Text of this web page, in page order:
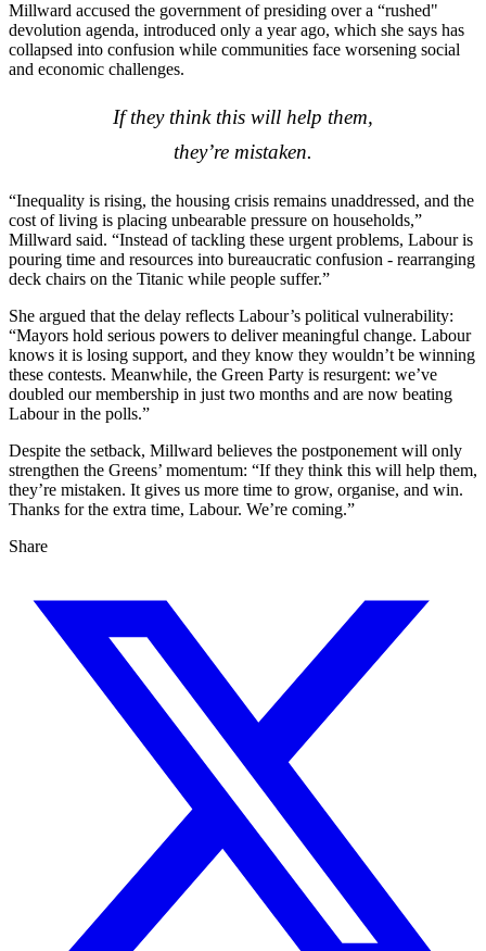
Millward accused the government of presiding over a “rushed"
devolution agenda, introduced only a year ago, which she says has
collapsed into confusion while communities face worsening social
and economic challenges.
If they think this will help them,
they’re mistaken.
“Inequality is rising, the housing crisis remains unaddressed, and the
cost of living is placing unbearable pressure on households,”
Millward said. “Instead of tackling these urgent problems, Labour is
pouring time and resources into bureaucratic confusion - rearranging
deck chairs on the Titanic while people suffer.”
She argued that the delay reflects Labour’s political vulnerability:
“Mayors hold serious powers to deliver meaningful change. Labour
knows it is losing support, and they know they wouldn’t be winning
these contests. Meanwhile, the Green Party is resurgent: we’ve
doubled our membership in just two months and are now beating
Labour in the polls.”
Despite the setback, Millward believes the postponement will only
strengthen the Greens’ momentum: “If they think this will help them,
they’re mistaken. It gives us more time to grow, organise, and win.
Thanks for the extra time, Labour. We’re coming.”
Share